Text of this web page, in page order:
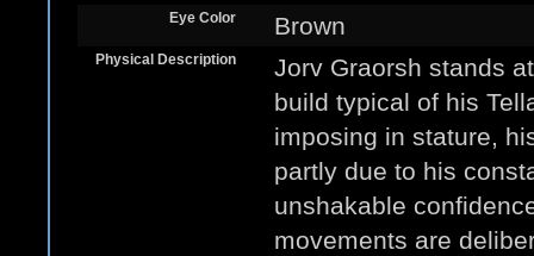
Eye Color Brown
Physical Description
Jorv Graorsh stands
build typical of his
imposing in stature,
partly due to his
unshakable
movements are